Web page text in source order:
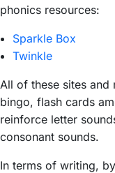
phonics resources:
Sparkle Box
Twinkle
All of these sites and
bingo, flash cards
reinforce letter
consonant sounds.
In terms of writing,